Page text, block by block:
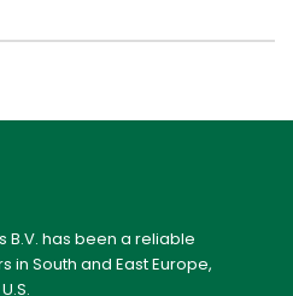
has been a reliable
in South and East Europe,